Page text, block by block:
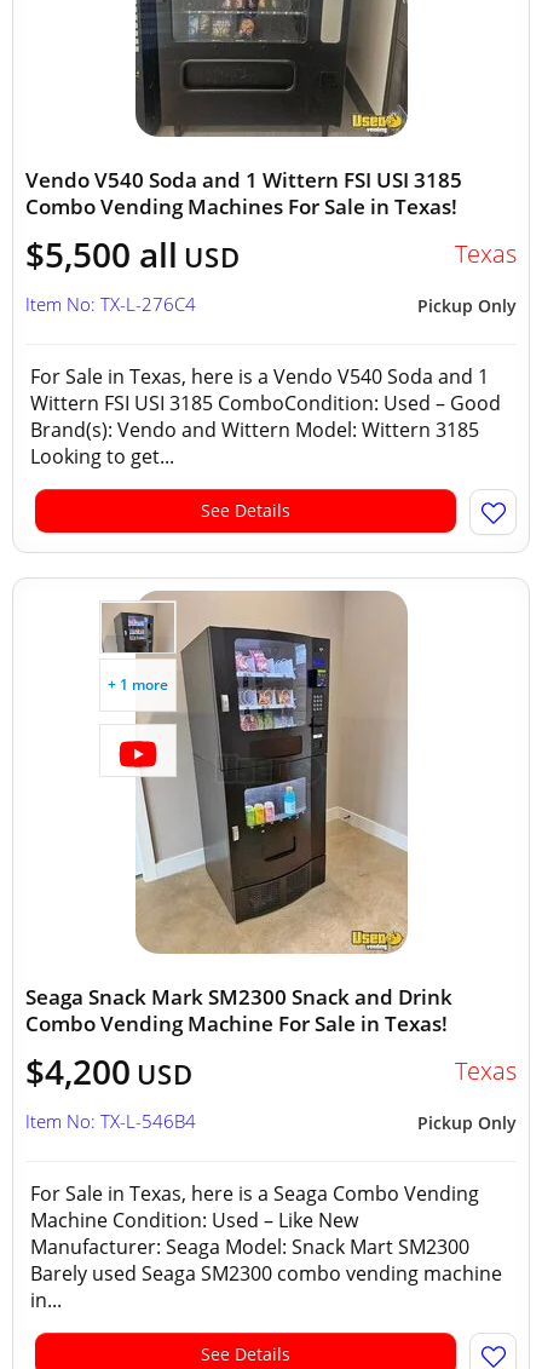
Vendo V540 Soda and 1 Wittern FSI USI 3185
Combo Vending Machines For Sale in Texas!
$5,500 all USD Texas
Pickup Only
Item No: TX-L-276C4
For Sale in Texas, here is a Vendo V540 Soda and 1
Wittern FSI USI 3185 ComboCondition: Used – Good
Brand(s): Vendo and Wittern Model: Wittern 3185
Looking to get...
See Details
+ 1 more
Seaga Snack Mark SM2300 Snack and Drink
Combo Vending Machine For Sale in Texas!
$4,200 USD Texas
Pickup Only
Item No: TX-L-546B4
For Sale in Texas, here is a Seaga Combo Vending
Machine Condition: Used – Like New
Manufacturer: Seaga Model: Snack Mart SM2300
Barely used Seaga SM2300 combo vending machine
in...
See Details